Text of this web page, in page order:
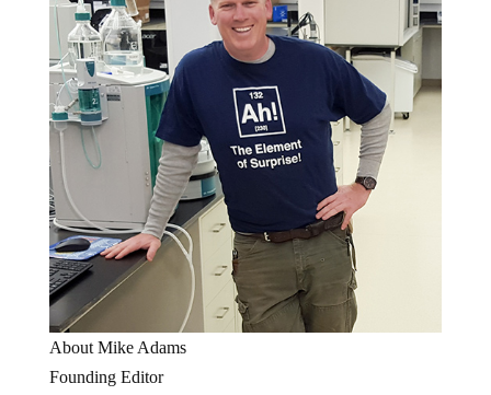
About Mike Adams
Founding Editor